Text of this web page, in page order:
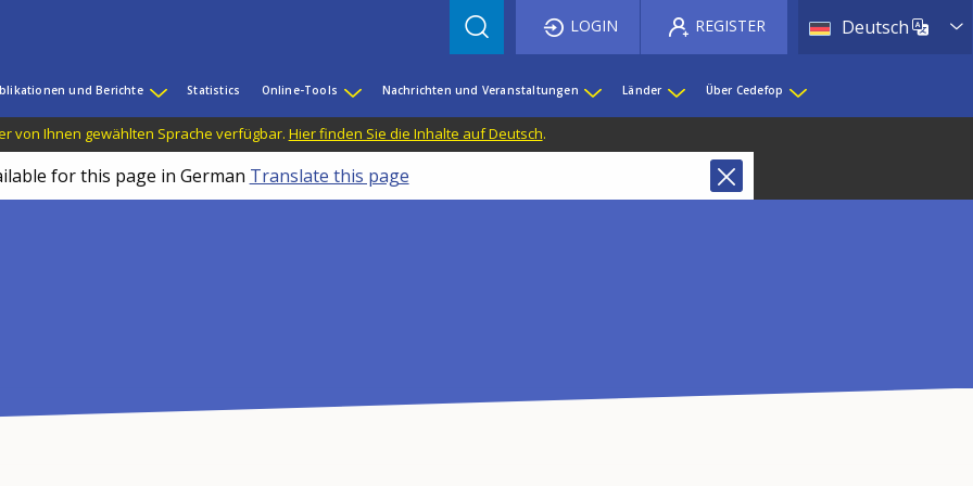
Deutsch List
LOGIN REGISTER
und Berichte Statistics Online-Tools Nachrichten und Veranstaltungen Länder Über Cedefop
von Ihnen gewählten Sprache verfügbar. Hier finden Sie die Inhalte auf Deutsch.
for this page in German Translate this page